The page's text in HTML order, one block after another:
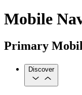
Mobile
Primary
Discover